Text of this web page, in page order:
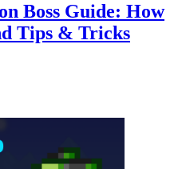
Boss Guide: How
Tips & Tricks